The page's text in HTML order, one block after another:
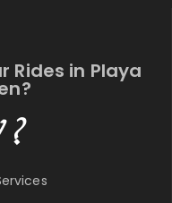
Rides in Playa